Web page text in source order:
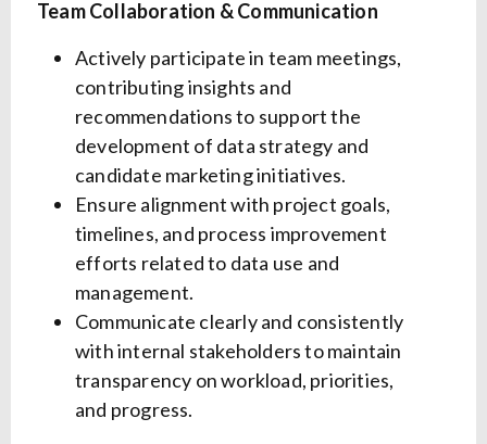
Team Collaboration & Communication
Actively participate in team meetings,
contributing insights and
recommendations to support the
development of data strategy and
candidate marketing initiatives.
Ensure alignment with project goals,
timelines, and process improvement
efforts related to data use and
management.
Communicate clearly and consistently
with internal stakeholders to maintain
transparency on workload, priorities,
and progress.